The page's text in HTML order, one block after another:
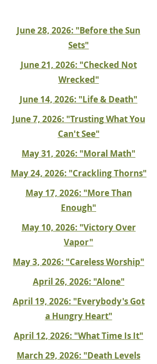
June 28, 2026: "Before the Sun
Sets"
June 21, 2026: "Checked Not
Wrecked"
June 14, 2026: "Life & Death"
June 7, 2026: "Trusting What You
Can't See"
May 31, 2026: "Moral Math"
May 24, 2026: "Crackling Thorns"
May 17, 2026: "More Than
Enough"
May 10, 2026: "Victory Over
Vapor"
May 3, 2026: "Careless Worship"
April 26, 2026: "Alone"
April 19, 2026: "Everybody's Got
a Hungry Heart"
April 12, 2026: "What Time Is It"
March 29, 2026: "Death Levels